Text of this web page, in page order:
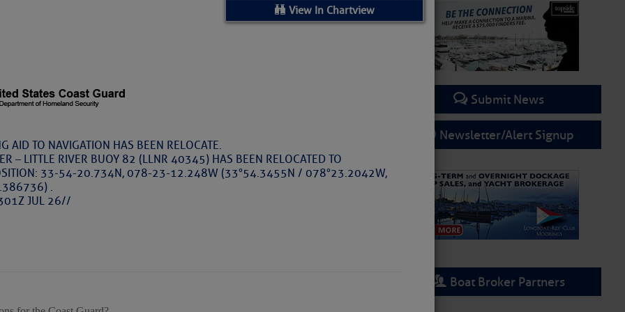
View In Chartview
AID TO NAVIGATION HAS BEEN RELOCATE.
– LITTLE RIVER BUOY 82 (LLNR 40345) HAS BEEN RELOCATED TO
33-54-20.734N, 078-23-12.248W (33°54.3455N / 078°23.2042W,
.
JUL 26//
by Date
(Fri, Aug 07)
as of Aug 05
Sarasota, FL, GICW Statute Mile 73
AND UPDATES
Submit News
Newsletter/Alert Signup
Boat Broker Partners